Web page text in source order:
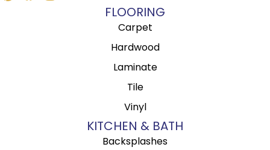
FLOORING
Carpet
Hardwood
Laminate
Tile
Vinyl
KITCHEN & BATH
Backsplashes